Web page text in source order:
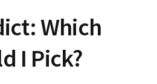
Which
I Pick?